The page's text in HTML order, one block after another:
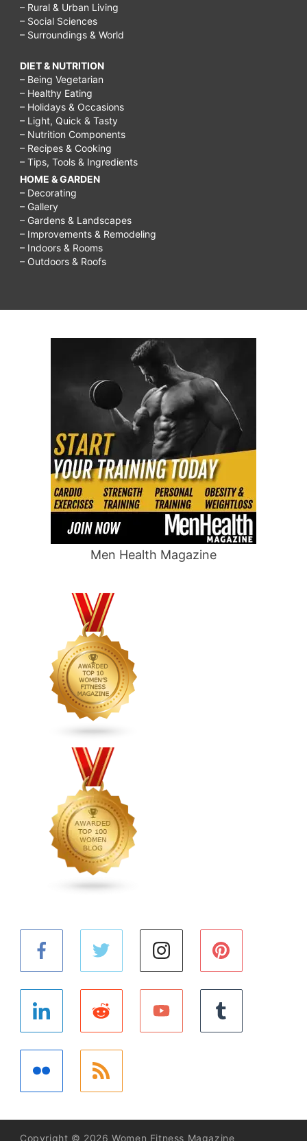
– Rural & Urban Living
– Social Sciences
– Surroundings & World
DIET & NUTRITION
– Being Vegetarian
– Healthy Eating
– Holidays & Occasions
– Light, Quick & Tasty
– Nutrition Components
– Recipes & Cooking
– Tips, Tools & Ingredients
HOME & GARDEN
– Decorating
– Gallery
– Gardens & Landscapes
– Improvements & Remodeling
– Indoors & Rooms
– Outdoors & Roofs
Men Health Magazine
Copyright © 2026 Women Fitness Magazine